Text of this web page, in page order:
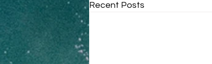
Recent Posts